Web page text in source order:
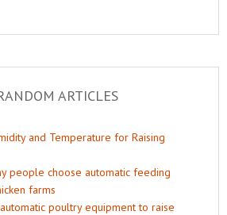
ARTICLES
and Temperature for Raising
people choose automatic feeding
farms
poultry equipment to raise